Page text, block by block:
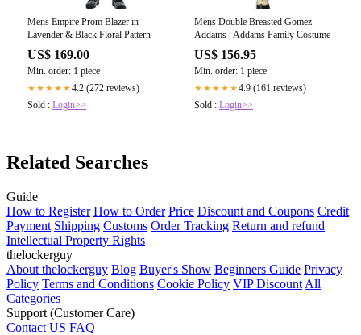
Mens Empire Prom Blazer in
Lavender & Black Floral Pattern
US$ 169.00
Min. order: 1 piece
★★★★★4.2 (272 reviews)
Sold : Login>>
Mens Double Breasted Gomez
Addams | Addams Family Costume
US$ 156.95
Min. order: 1 piece
★★★★★4.9 (161 reviews)
Sold : Login>>
Related Searches
Guide
How to Register How to Order Price Discount and Coupons Credit
Payment Shipping Customs Order Tracking Return and refund
Intellectual Property Rights
thelockerguy
About thelockerguy Blog Buyer's Show Beginners Guide Privacy
Policy Terms and Conditions Cookie Policy VIP Discount All
Categories
Support (Customer Care)
Contact US FAQ